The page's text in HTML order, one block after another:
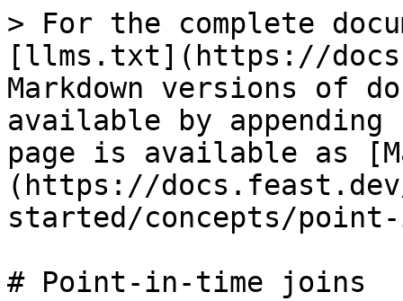
> For the complete
[llms.txt](https://
Markdown versions of
available by
page is available as
(https://
started/concepts/
# Point-in-time joins